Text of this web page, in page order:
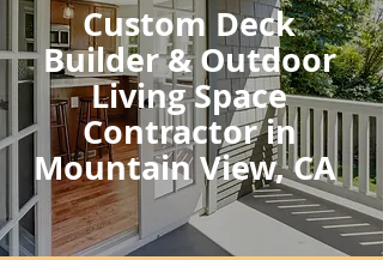
Custom Deck
Builder & Outdoor
Living Space
Contractor in
Mountain View, CA